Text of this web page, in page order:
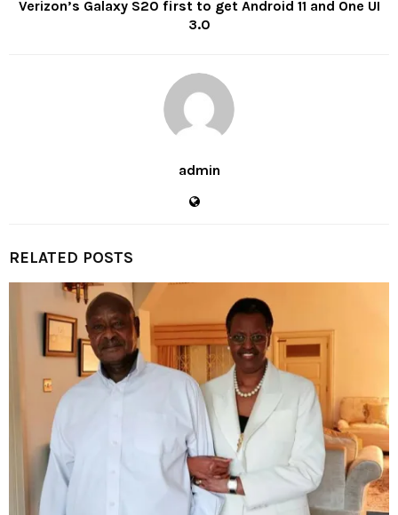
Verizon’s Galaxy S20 first to get Android 11 and One UI
3.0
admin
RELATED POSTS